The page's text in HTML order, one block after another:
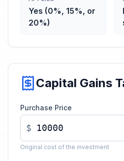
Yes (0%, 15%, or
20%)
Capital Gains
Purchase Price
$
Original cost of the investment